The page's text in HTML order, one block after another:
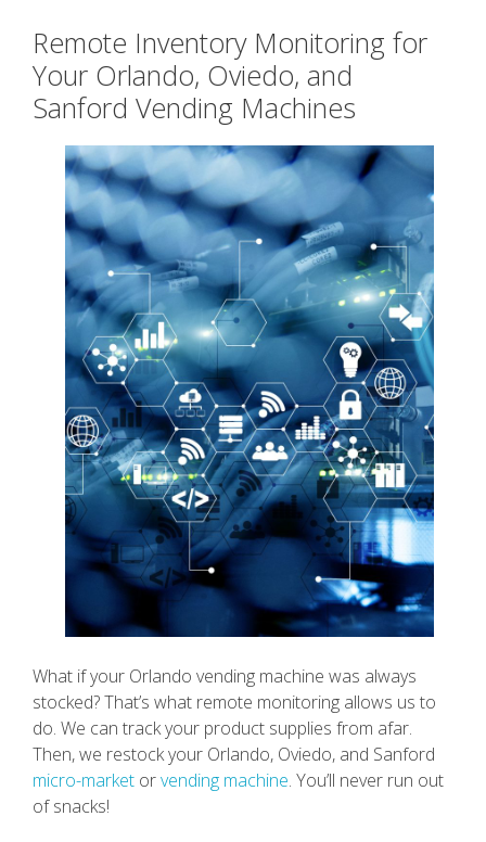
Remote Inventory Monitoring for
Your Orlando, Oviedo, and
Sanford Vending Machines
What if your Orlando vending machine was always
stocked? That’s what remote monitoring allows us to
do. We can track your product supplies from afar.
Then, we restock your Orlando, Oviedo, and Sanford
micro-market orvending machine. You’ll never run out
of snacks!